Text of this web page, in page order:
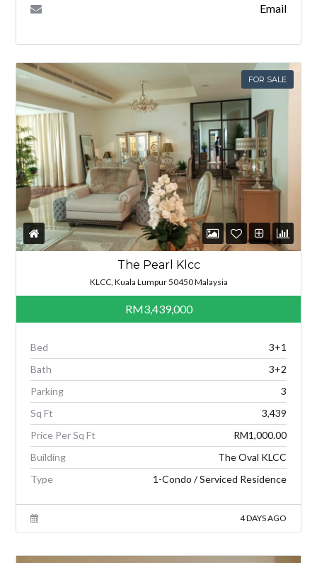
Email
FOR SALE
The Pearl Klcc
KLCC, Kuala Lumpur 50450 Malaysia
RM3,439,000
Bed
3+1
Bath
3+2
Parking
3
Sq Ft
3,439
Price Per Sq Ft
RM1,000.00
Building
The Oval KLCC
Type
1-Condo / Serviced Residence
4 DAYS AGO